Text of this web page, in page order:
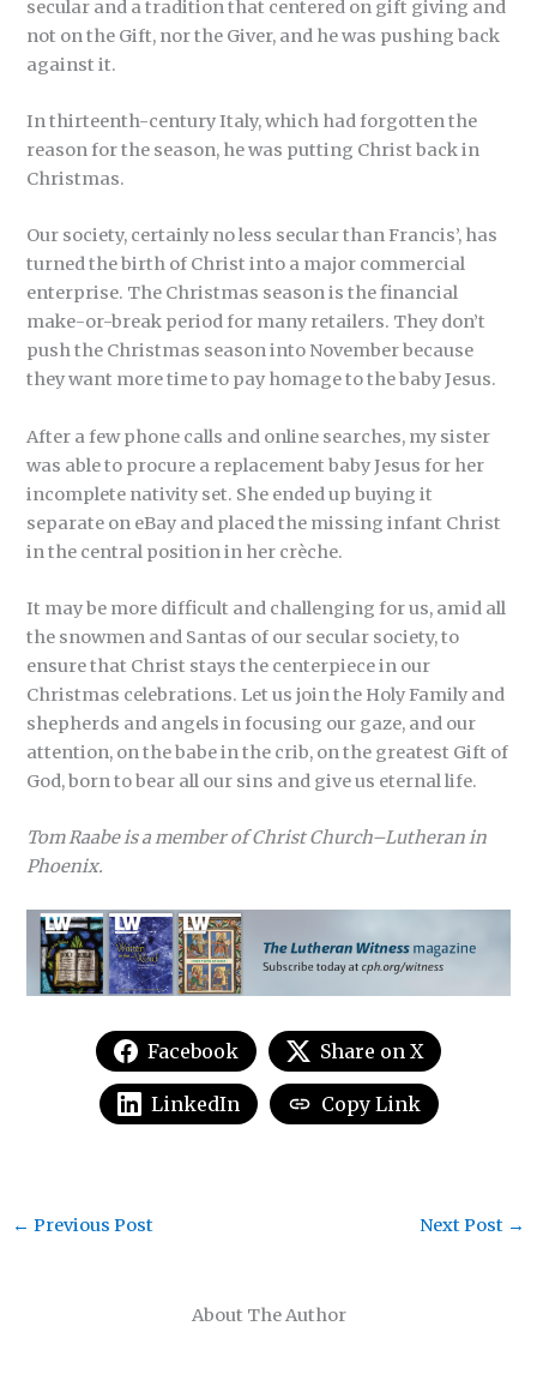
secular and a tradition that centered on gift giving and
not on the Gift, nor the Giver, and he was pushing back
against it.
In thirteenth-century Italy, which had forgotten the
reason for the season, he was putting Christ back in
Christmas.
Our society, certainly no less secular than Francis’, has
turned the birth of Christ into a major commercial
enterprise. The Christmas season is the financial
make-or-break period for many retailers. They don’t
push the Christmas season into November because
they want more time to pay homage to the baby Jesus.
After a few phone calls and online searches, my sister
was able to procure a replacement baby Jesus for her
incomplete nativity set. She ended up buying it
separate on eBay and placed the missing infant Christ
in the central position in her crèche.
It may be more difficult and challenging for us, amid all
the snowmen and Santas of our secular society, to
ensure that Christ stays the centerpiece in our
Christmas celebrations. Let us join the Holy Family and
shepherds and angels in focusing our gaze, and our
attention, on the babe in the crib, on the greatest Gift of
God, born to bear all our sins and give us eternal life.
Tom Raabe is a member of Christ Church–Lutheran in
Phoenix.
Facebook Share on X
LinkedIn Copy Link
About The Author
← Previous Post Next Post →